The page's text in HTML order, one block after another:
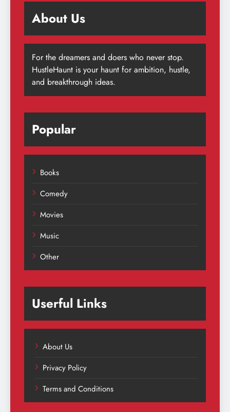
About Us
For the dreamers and doers who never stop.
HustleHaunt is your haunt for ambition, hustle,
and breakthrough ideas.
Popular
Books
Comedy
Movies
Music
Other
Userful Links
About Us
Privacy Policy
Terms and Conditions